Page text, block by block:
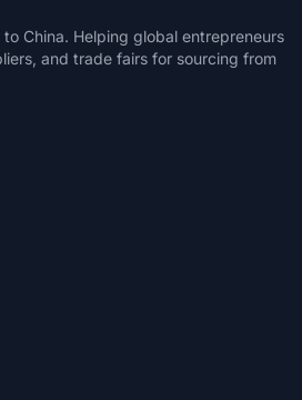
China. Helping global entrepreneurs
and trade fairs for sourcing from